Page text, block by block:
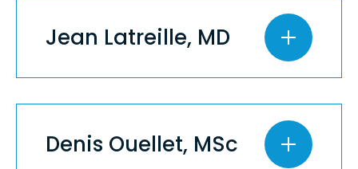
Jean Latreille, MD
Denis Ouellet, MSc